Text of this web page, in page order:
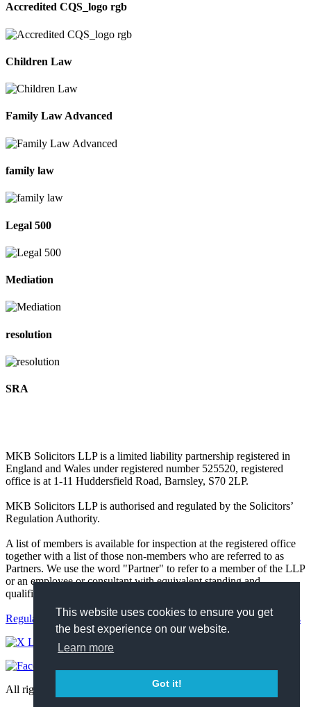
This website uses cookies to ensure you get
the best experience on our website.
Learn more
Got it!
Accredited CQS_logo rgb
Children Law
Family Law Advanced
family law
Legal 500
Mediation
resolution
SRA
MKB Solicitors LLP is a limited liability partnership registered in
England and Wales under registered number 525520, registered
office is at 1-11 Huddersfield Road, Barnsley, S70 2LP.
MKB Solicitors LLP is authorised and regulated by the Solicitors’
Regulation Authority.
A list of members is available for inspection at the registered office
together with a list of those non-members who are referred to as
Partners. We use the word "Partner" to refer to a member of the LLP
or an employee or consultant with equivalent standing and
qualifications.
Regulatory ComplaintsTerms and Conditions Privacy PolicyCookies
All rights reserved 2026 https://mkbsolicitors.co.uk.